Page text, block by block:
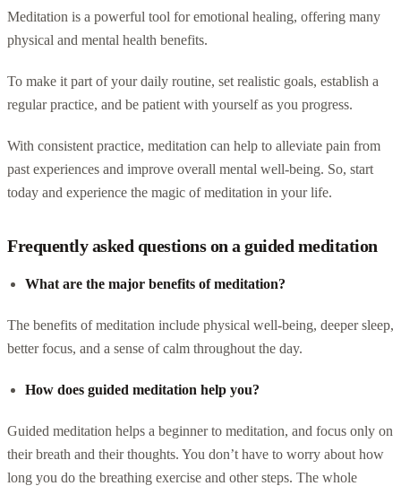
Meditation is a powerful tool for emotional healing, offering many
physical and mental health benefits.
To make it part of your daily routine, set realistic goals, establish a
regular practice, and be patient with yourself as you progress.
With consistent practice, meditation can help to alleviate pain from
past experiences and improve overall mental well-being. So, start
today and experience the magic of meditation in your life.
Frequently asked questions on a guided meditation
What are the major benefits of meditation?
The benefits of meditation include physical well-being, deeper sleep,
better focus, and a sense of calm throughout the day.
How does guided meditation help you?
Guided meditation helps a beginner to meditation, and focus only on
their breath and their thoughts. You don’t have to worry about how
long you do the breathing exercise and other steps. The whole